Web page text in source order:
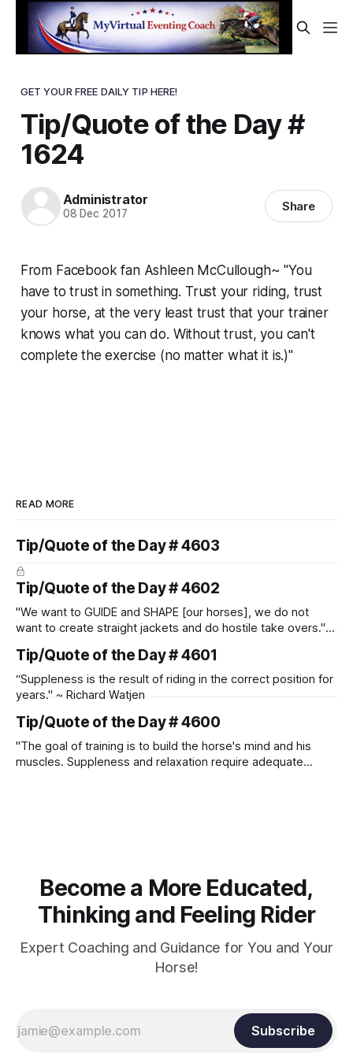
GET YOUR FREE DAILY TIP HERE!
Tip/Quote of the Day #
1624
Administrator
08 Dec 2017 Share
From Facebook fan Ashleen McCullough~ "You
have to trust in something. Trust your riding, trust
your horse, at the very least trust that your trainer
knows what you can do. Without trust, you can't
complete the exercise (no matter what it is.)"
READ MORE
Tip/Quote of the Day # 4603
Tip/Quote of the Day # 4602
"We want to GUIDE and SHAPE [our horses], we do not
want to create straight jackets and do hostile take overs." ~
Tip/Quote of the Day # 4601
“Suppleness is the result of riding in the correct position for
years." ~ Richard Watjen
Tip/Quote of the Day # 4600
"The goal of training is to build the horse's mind and his
muscles. Suppleness and relaxation require adequate
Become a More Educated,
Thinking and Feeling Rider
Expert Coaching and Guidance for You and Your
Horse!
Subscribe